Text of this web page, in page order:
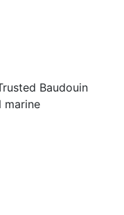
Baudouin
marine